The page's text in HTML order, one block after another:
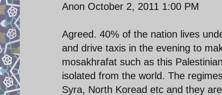
Anon October 2, 2011 1:00 PM
Agreed. 40% of the nation lives
and drive taxis in the evening to
mosakhrafat such as this
isolated from the world. The
Syra, North Koread etc and they